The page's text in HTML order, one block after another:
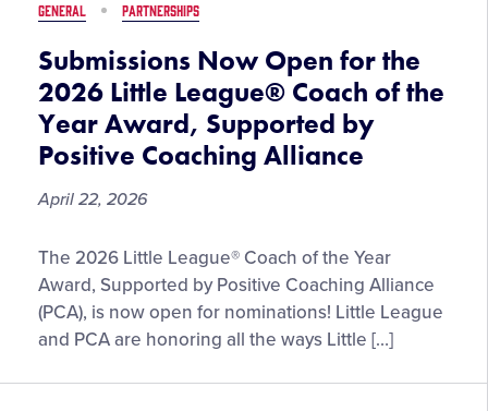
Little
League
Softball®
World
Series
Championship
Les
GENERAL PARTNERSHIPS
Submissions Now Open for the
2026 Little League® Coach of the
Year Award, Supported by
Positive Coaching Alliance
April 22, 2026
Submissions
Now
Open
for
2026
The 2026 Little League® Coach of the Year
Award, Supported by Positive Coaching Alliance
(PCA), is now open for nominations! Little League
and PCA are honoring all the ways Little […]